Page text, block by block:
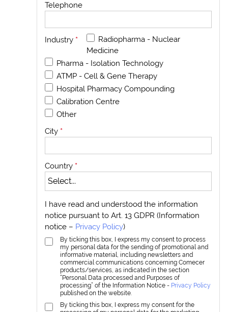
Telephone
Industry *
Radiopharma - Nuclear
Medicine
Pharma - Isolation Technology
ATMP - Cell & Gene Therapy
Hospital Pharmacy Compounding
Calibration Centre
Other
City *
Country *
I have read and understood the information
notice pursuant to Art. 13 GDPR (Information
notice – Privacy Policy)
By ticking this box, I express my consent to process
my personal data for the sending of promotional and
informative material, including newsletters and
commercial communications concerning Comecer
products/services, as indicated in the section
“Personal Data processed and Purposes of
processing” of the Information Notice - Privacy Policy
published on the website.
By ticking this box, I express my consent for the